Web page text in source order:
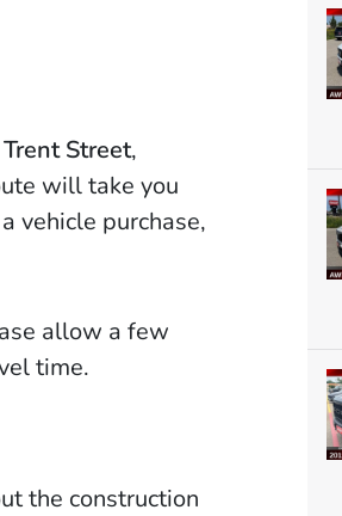
Street,
will take you
vehicle purchase,
allow a few
time.
the construction